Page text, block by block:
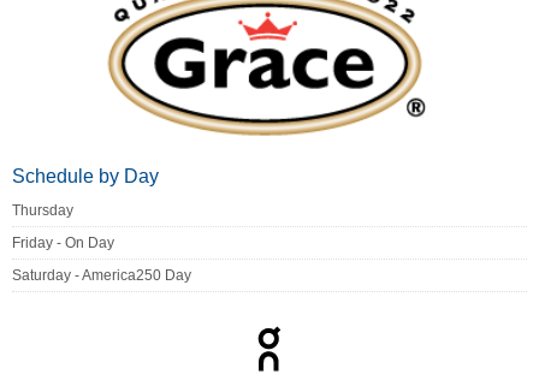
Schedule by Day
Thursday
Friday - On Day
Saturday - America250 Day